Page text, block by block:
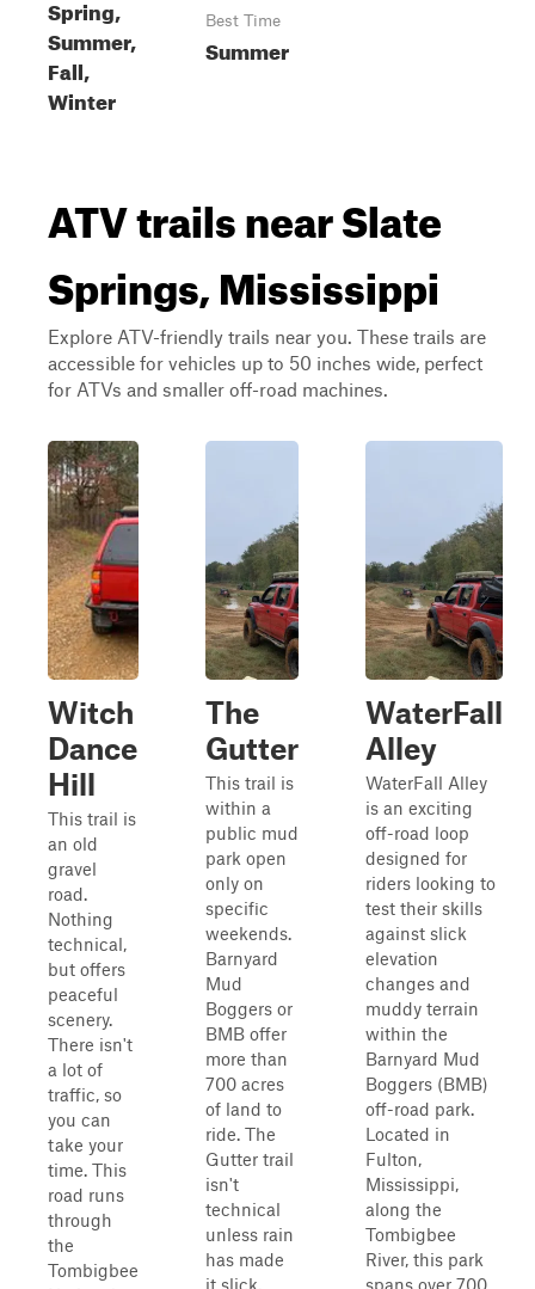
Spring,
Summer,
Fall,
Winter
Best Time
Summer
ATV trails near Slate
Springs, Mississippi
Explore ATV-friendly trails near you. These trails are
accessible for vehicles up to 50 inches wide, perfect
for ATVs and smaller off-road machines.
Witch
Dance
Hill
This trail is
an old
gravel
road.
Nothing
technical,
but offers
peaceful
scenery.
There isn't
a lot of
traffic, so
you can
take your
time. This
road runs
through
the
Tombigbee
The
Gutter
This trail is
within a
public mud
park open
only on
specific
weekends.
Barnyard
Mud
Boggers or
BMB offer
more than
700 acres
of land to
ride. The
Gutter trail
isn't
technical
unless rain
has made
it slick.
WaterFall
Alley
WaterFall Alley
is an exciting
off-road loop
designed for
riders looking to
test their skills
against slick
elevation
changes and
muddy terrain
within the
Barnyard Mud
Boggers (BMB)
off-road park.
Located in
Fulton,
Mississippi,
along the
Tombigbee
River, this park
spans over 700